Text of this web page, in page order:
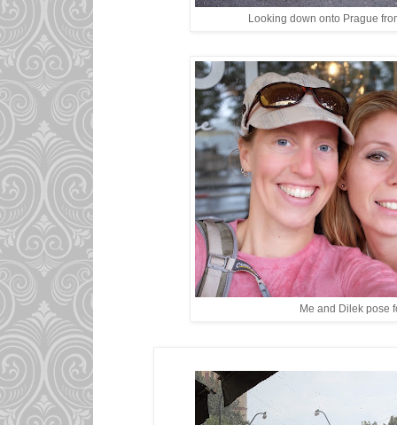
Looking down onto Prague
Me and Dilek pose